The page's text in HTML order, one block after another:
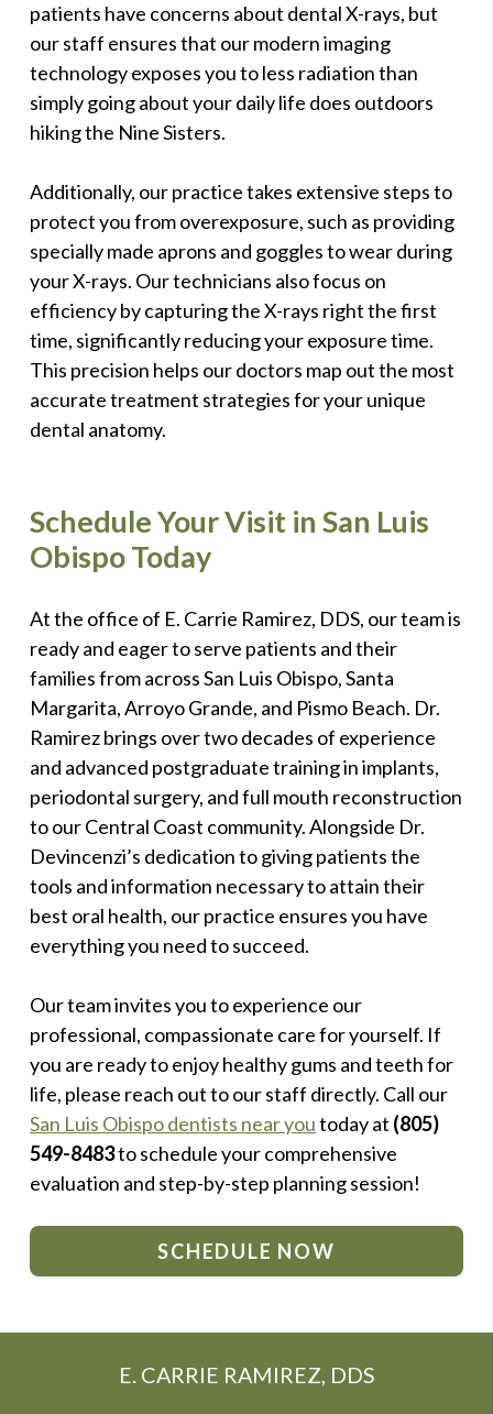
patients have concerns about dental X-rays, but
our staff ensures that our modern imaging
technology exposes you to less radiation than
simply going about your daily life does outdoors
hiking the Nine Sisters.
Additionally, our practice takes extensive steps to
protect you from overexposure, such as providing
specially made aprons and goggles to wear during
your X-rays. Our technicians also focus on
efficiency by capturing the X-rays right the first
time, significantly reducing your exposure time.
This precision helps our doctors map out the most
accurate treatment strategies for your unique
dental anatomy.
Schedule Your Visit in San Luis
Obispo Today
At the office of E. Carrie Ramirez, DDS, our team is
ready and eager to serve patients and their
families from across San Luis Obispo, Santa
Margarita, Arroyo Grande, and Pismo Beach. Dr.
Ramirez brings over two decades of experience
and advanced postgraduate training in implants,
periodontal surgery, and full mouth reconstruction
to our Central Coast community. Alongside Dr.
Devincenzi’s dedication to giving patients the
tools and information necessary to attain their
best oral health, our practice ensures you have
everything you need to succeed.
Our team invites you to experience our
professional, compassionate care for yourself. If
you are ready to enjoy healthy gums and teeth for
life, please reach out to our staff directly. Call our
San Luis Obispo dentists near youtoday at (805)
549-8483to schedule your comprehensive
evaluation and step-by-step planning session!
SCHEDULE NOW
E. CARRIE RAMIREZ, DDS